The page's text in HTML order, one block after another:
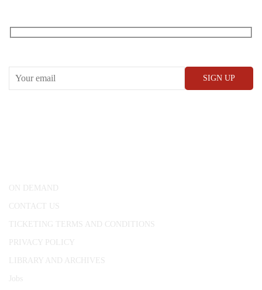
ON DEMAND
CONTACT US
TICKETING TERMS AND CONDITIONS
PRIVACY POLICY
LIBRARY AND ARCHIVES
Jobs